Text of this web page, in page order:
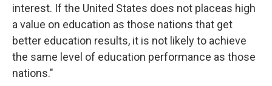
interest. If the United States does not placeas high
a value on education as those nations that get
better education results, it is not likely to achieve
the same level of education performance as those
nations."